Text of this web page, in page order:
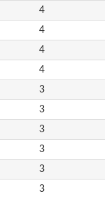
4
4
4
4
3
3
3
3
3
3